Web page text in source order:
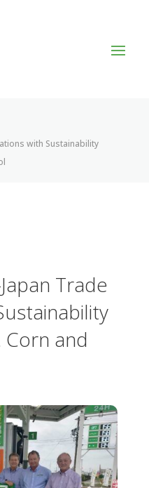
with Sustainability
Trade
Corn and